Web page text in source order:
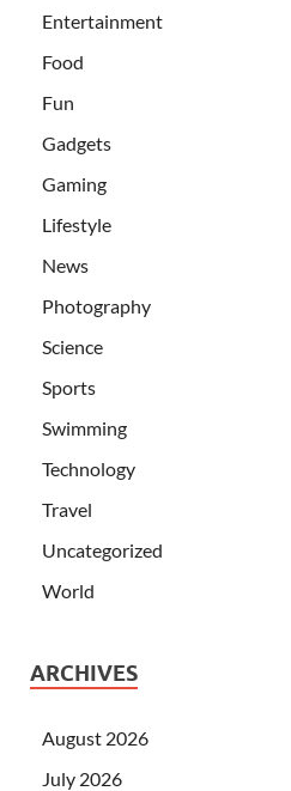
Entertainment
Food
Fun
Gadgets
Gaming
Lifestyle
News
Photography
Science
Sports
Swimming
Technology
Travel
Uncategorized
World
ARCHIVES
August 2026
July 2026